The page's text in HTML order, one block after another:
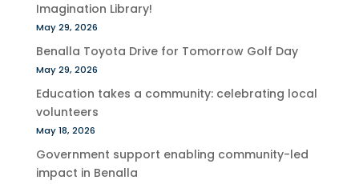
Imagination Library!
May 29, 2026
Benalla Toyota Drive for Tomorrow Golf Day
May 29, 2026
Education takes a community: celebrating local
volunteers
May 18, 2026
Government support enabling community-led
impact in Benalla